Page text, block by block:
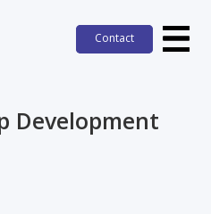
Contact
Contact
Development